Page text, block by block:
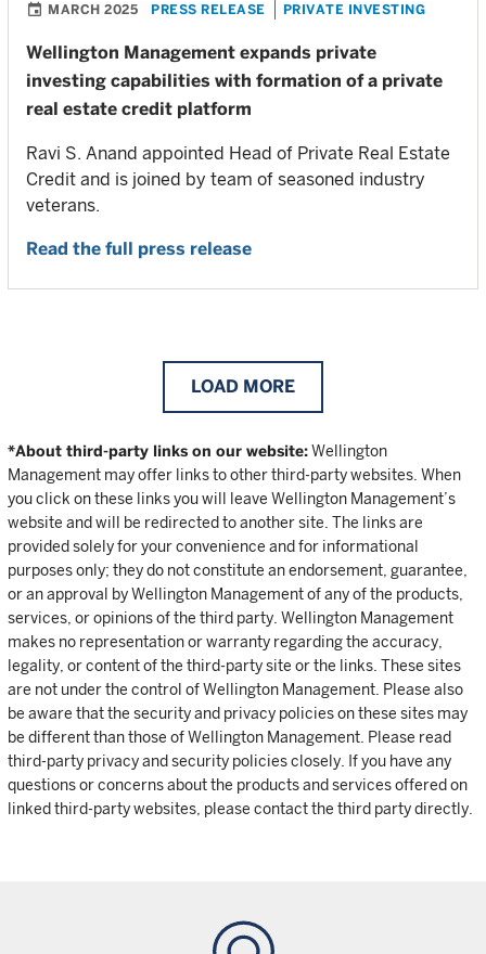
MARCH 2025 PRESS RELEASE PRIVATE INVESTING
Wellington Management expands private
investing capabilities with formation of a private
real estate credit platform
Ravi S. Anand appointed Head of Private Real Estate
Credit and is joined by team of seasoned industry
veterans.
Read the full press release
LOAD MORE
*About third-party links on our website:Wellington
Management may offer links to other third-party websites. When
you click on these links you will leave Wellington Management’s
website and will be redirected to another site. The links are
provided solely for your convenience and for informational
purposes only; they do not constitute an endorsement, guarantee,
or an approval by Wellington Management of any of the products,
services, or opinions of the third party. Wellington Management
makes no representation or warranty regarding the accuracy,
legality, or content of the third-party site or the links. These sites
are not under the control of Wellington Management. Please also
be aware that the security and privacy policies on these sites may
be different than those of Wellington Management. Please read
third-party privacy and security policies closely. If you have any
questions or concerns about the products and services offered on
linked third-party websites, please contact the third party directly.